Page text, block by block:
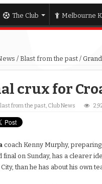
The Club Melbourne
/ Blast from the past /
crux for
from the past, Club News
coach Kenny Murphy,
final on Sunday, has a clearer
than he has about his own